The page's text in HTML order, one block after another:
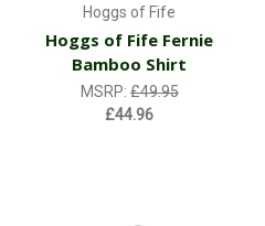
Hoggs of Fife
Hoggs of Fife Fernie
Bamboo Shirt
MSRP:£49.95
£44.96